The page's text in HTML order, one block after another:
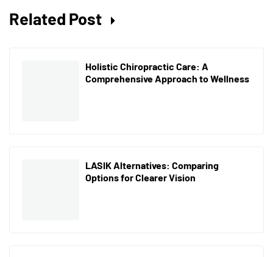
Related Post
Holistic Chiropractic Care: A
Comprehensive Approach to Wellness
LASIK Alternatives: Comparing
Options for Clearer Vision